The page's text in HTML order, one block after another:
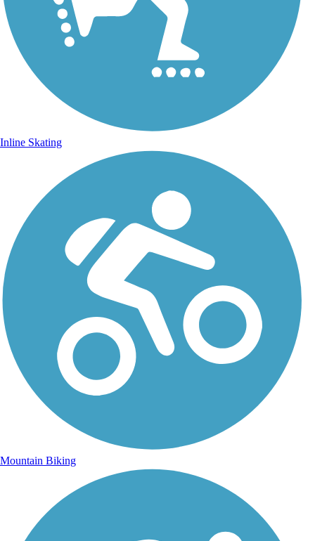
Inline Skating
Mountain Biking